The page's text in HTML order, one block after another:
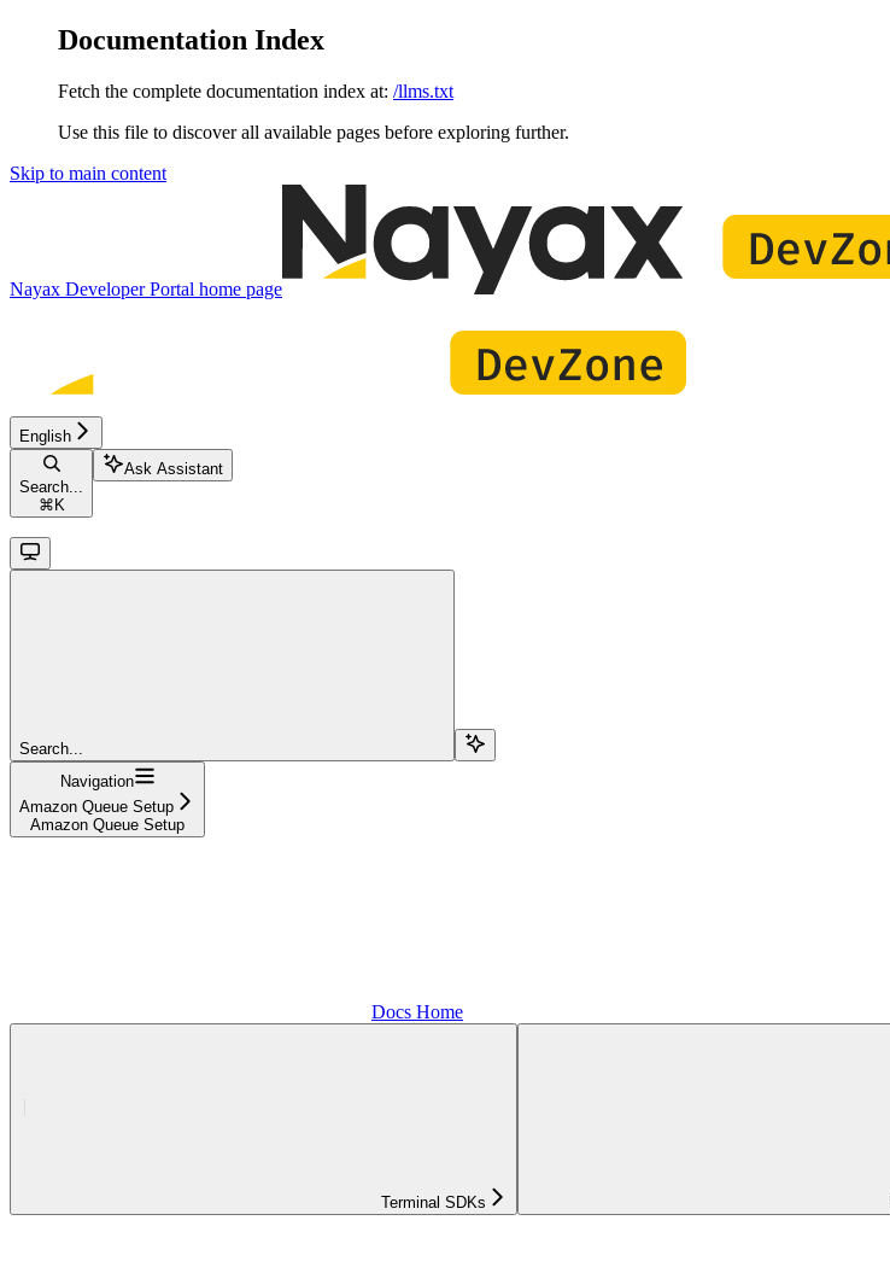
Documentation Index
Fetch the complete documentation index at: /llms.txt
Use this file to discover all available pages before exploring further.
Skip to main content
Nayax Developer Portal home page
English
Search...
⌘ K
Ask Assistant
Search...
Navigation
Amazon Queue Setup
Amazon Queue Setup
Docs Home
Terminal SDKs